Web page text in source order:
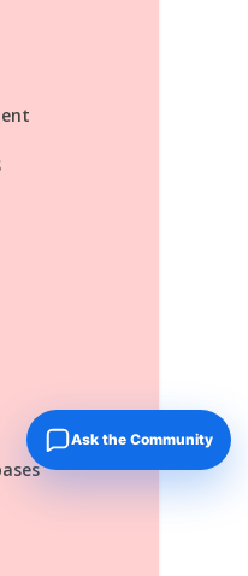
Ask the Community